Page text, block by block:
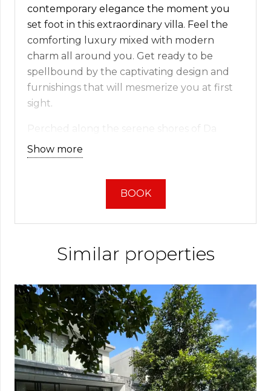
contemporary elegance the moment you
set foot in this extraordinary villa. Feel the
comforting luxury mixed with modern
charm all around you. Get ready to be
spellbound by the captivating design and
furnishings that will mesmerize you at first
sight.
Perched along the serene shores of Da
Nang Bay and the Biển Đông Việt Nam Sea,
this villa offers more than just a fance place
most iconic tourist destinations. With the
inviting beach just moments away, calling
you for a leisurely stroll less than a kilometer
Discover the Ultimate Haven in
Da Nang: Indulge in Luxurious
Villa Escapes
Embark on a voyage into the realms of
modern luxury, where sleek design meets
unrivaled comfort. Our magnificent villa
invites you to enjoy a world of luxury and
Show more
BOOK
Similar properties